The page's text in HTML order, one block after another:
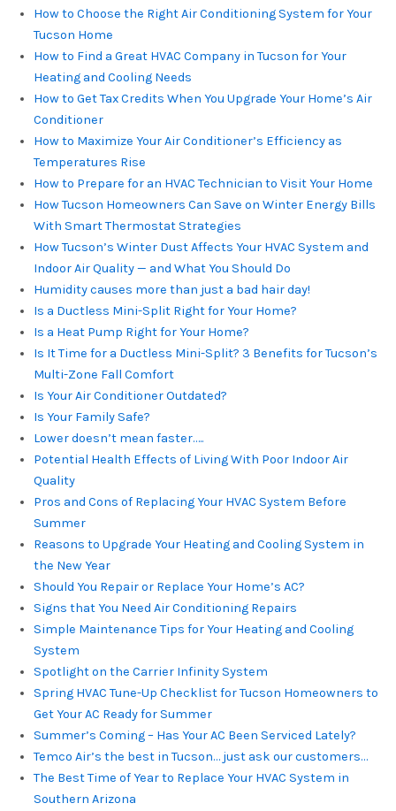
How to Choose the Right Air Conditioning System for Your
Tucson Home
How to Find a Great HVAC Company in Tucson for Your
Heating and Cooling Needs
How to Get Tax Credits When You Upgrade Your Home’s Air
Conditioner
How to Maximize Your Air Conditioner’s Efficiency as
Temperatures Rise
How to Prepare for an HVAC Technician to Visit Your Home
How Tucson Homeowners Can Save on Winter Energy Bills
With Smart Thermostat Strategies
How Tucson’s Winter Dust Affects Your HVAC System and
Indoor Air Quality — and What You Should Do
Humidity causes more than just a bad hair day!
Is a Ductless Mini-Split Right for Your Home?
Is a Heat Pump Right for Your Home?
Is It Time for a Ductless Mini-Split? 3 Benefits for Tucson’s
Multi-Zone Fall Comfort
Is Your Air Conditioner Outdated?
Is Your Family Safe?
Lower doesn’t mean faster…..
Potential Health Effects of Living With Poor Indoor Air
Quality
Pros and Cons of Replacing Your HVAC System Before
Summer
Reasons to Upgrade Your Heating and Cooling System in
the New Year
Should You Repair or Replace Your Home’s AC?
Signs that You Need Air Conditioning Repairs
Simple Maintenance Tips for Your Heating and Cooling
System
Spotlight on the Carrier Infinity System
Spring HVAC Tune-Up Checklist for Tucson Homeowners to
Get Your AC Ready for Summer
Summer’s Coming – Has Your AC Been Serviced Lately?
Temco Air’s the best in Tucson… just ask our customers…
The Best Time of Year to Replace Your HVAC System in
Southern Arizona